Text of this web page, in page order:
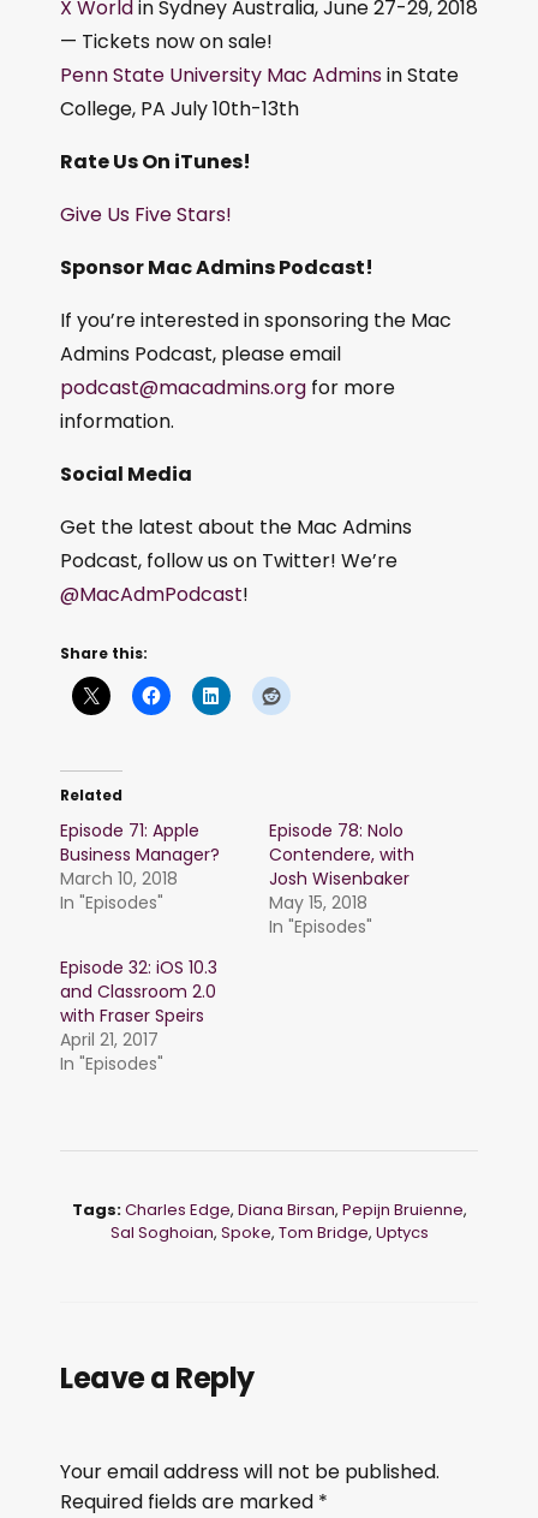
X Worldin Sydney Australia, June 27-29, 2018
— Tickets now on sale!
Penn State University Mac Adminsin State
College, PA July 10th-13th
Rate Us On iTunes!
Give Us Five Stars!
Sponsor Mac Admins Podcast!
If you’re interested in sponsoring the Mac
Admins Podcast, please email
podcast@macadmins.org for more
information.
Social Media
Get the latest about the Mac Admins
Podcast, follow us on Twitter! We’re
@MacAdmPodcast!
Share this:
Related
Episode 71: Apple
Business Manager?
March 10, 2018
In "Episodes"
Episode 78: Nolo
Contendere, with
Josh Wisenbaker
May 15, 2018
In "Episodes"
Episode 32: iOS 10.3
and Classroom 2.0
with Fraser Speirs
April 21, 2017
In "Episodes"
Tags:Charles Edge, Diana Birsan, Pepijn Bruienne,
Sal Soghoian, Spoke, Tom Bridge, Uptycs
Leave a Reply
Your email address will not be published.
Required fields are marked *